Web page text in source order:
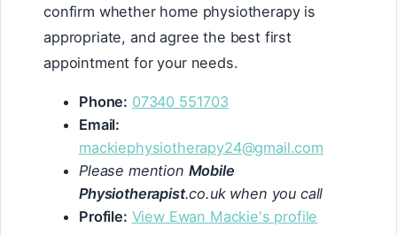
confirm whether home physiotherapy is
appropriate, and agree the best first
appointment for your needs.
Phone: 07340 551703
Email:
mackiephysiotherapy24@gmail.com
Please mention Mobile
Physiotherapist.co.uk when you call
Profile: View Ewan Mackie's profile